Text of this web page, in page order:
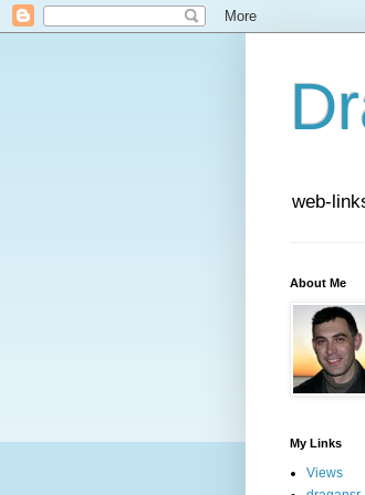
web-
About Me
My Links
Views